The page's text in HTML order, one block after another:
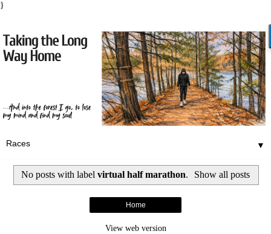
}
▼
No posts with label virtual half marathon. Show all posts
Home
View web version